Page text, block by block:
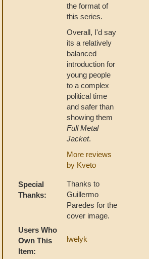
the format of
this series.
Overall, I'd say
its a relatively
balanced
introduction for
young people
to a complex
political time
and safer than
showing them
Full Metal
Jacket.
More reviews
by Kveto
Special
Thanks:
Thanks to
Guillermo
Paredes for the
cover image.
Users Who
Own This
Item:
lwelyk